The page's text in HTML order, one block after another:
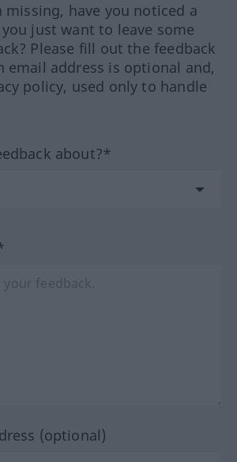
have you noticed a
just want to leave some
Please fill out the feedback
email address is optional and,
policy, used only to handle
about?*
(optional)